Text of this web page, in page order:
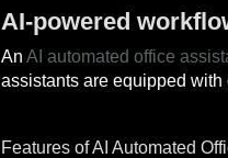
AI-powered
An AI automated office
assistants are equipped
Features of AI Automated